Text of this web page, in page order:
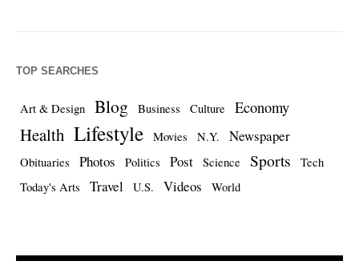
TOP SEARCHES
Art & Design Blog Business Culture Economy
Health Lifestyle Movies N.Y. Newspaper
Obituaries Photos Politics Post Science Sports
Tech
Today's Arts
Travel U.S. Videos World